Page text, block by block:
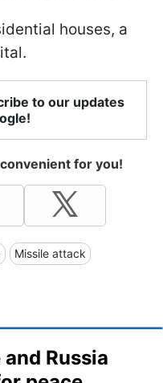
houses, a
to our updates
for you!
Missile attack
Russia